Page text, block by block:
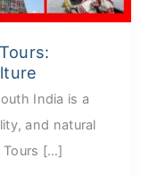
India is a
and natural
Tours […]